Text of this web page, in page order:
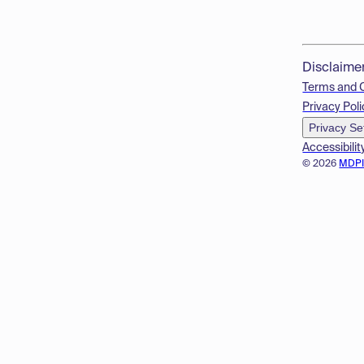
© 2026
Terms and
Privacy
Privacy